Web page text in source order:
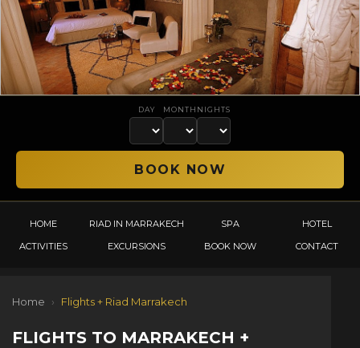
DAY MONTH NIGHTS
HOME RIAD IN MARRAKECH SPA
HOTEL
ACTIVITIES
EXCURSIONS BOOK NOW CONTACT
Home › Flights + Riad Marrakech
FLIGHTS TO MARRAKECH +